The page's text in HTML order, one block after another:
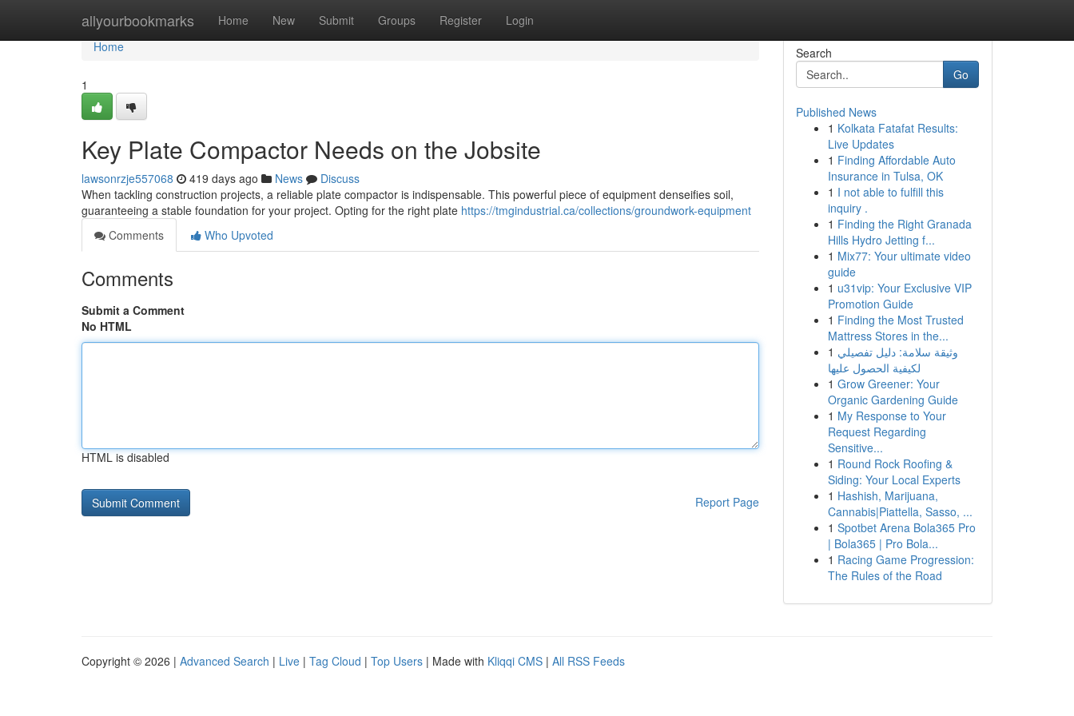
allyourbookmarks Home New Submit Groups Register Login
Home
Home
1
Key Plate Compactor Needs on the Jobsite
lawsonrzje557068 419 days ago News
Discuss
When tackling construction projects, a reliable plate compactor is indispensable. This powerful piece of equipment denseifies soil,
guaranteeing a stable foundation for your project. Opting for the right plate https://tmgindustrial.ca/collections/groundwork-equipment
Comments
Who Upvoted
Comments
Submit a Comment
No HTML
HTML is disabled
Report Page
Search
Go
Published News
1 Kolkata Fatafat Results:
Live Updates
1 Finding Affordable Auto
Insurance in Tulsa, OK
1 I not able to fulfill this
inquiry .
1 Finding the Right Granada
Hills Hydro Jetting f...
1 Mix77: Your ultimate video
guide
1 u31vip: Your Exclusive VIP
Promotion Guide
1 Finding the Most Trusted
Mattress Stores in the...
1 وثيقة سلامة: دليل تفصيلي
لكيفية الحصول عليها
1 Grow Greener: Your
Organic Gardening Guide
1 My Response to Your
Request Regarding
Sensitive...
1 Round Rock Roofing &
Siding: Your Local Experts
1 Hashish, Marijuana,
Cannabis|Piattella, Sasso, ...
1 Spotbet Arena Bola365 Pro
| Bola365 | Pro Bola...
1 Racing Game Progression:
The Rules of the Road
Copyright © 2026 | Advanced Search | Live | Tag Cloud | Top Users | Made with Kliqqi CMS | All RSS Feeds